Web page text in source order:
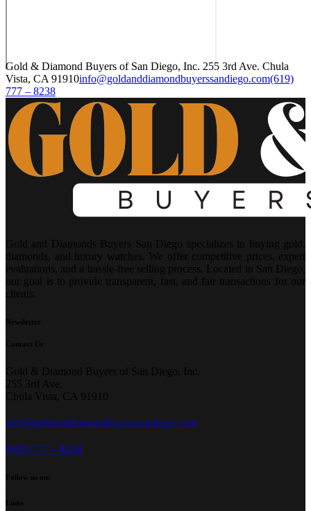
Gold & Diamond Buyers of San Diego, Inc. 255 3rd Ave. Chula
Vista, CA 91910info@goldanddiamondbuyerssandiego.com(619)
777 – 8238
Gold and Diamonds Buyers San Diego specializes in buying gold,
diamonds, and luxury watches. We offer competitive prices, expert
evaluations, and a hassle-free selling process. Located in San Diego,
our goal is to provide transparent, fast, and fair transactions for our
clients.
Newsletter
Contact Us
Gold & Diamond Buyers of San Diego, Inc.
255 3rd Ave.
Chula Vista, CA 91910
info@goldanddiamondbuyerssandiego.com
(619) 777 – 8238
Follow us on:
Links